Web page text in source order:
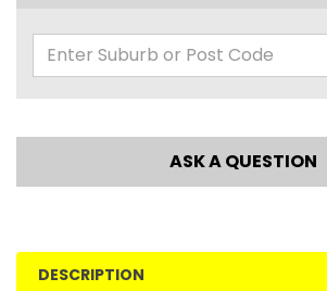
ASK A QUESTION
DESCRIPTION